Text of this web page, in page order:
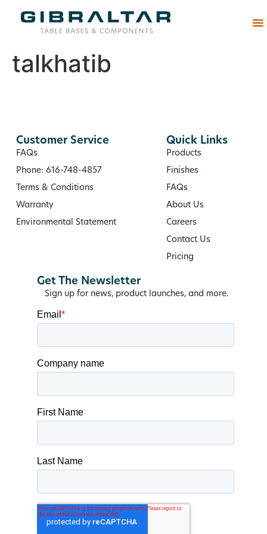
talkhatib
Customer Service
FAQs
Phone: 616-748-4857
Terms & Conditions
Warranty
Environmental Statement
Quick Links
Products
Finishes
FAQs
About Us
Careers
Contact Us
Pricing
Get The Newsletter
Sign up for news, product launches, and more.